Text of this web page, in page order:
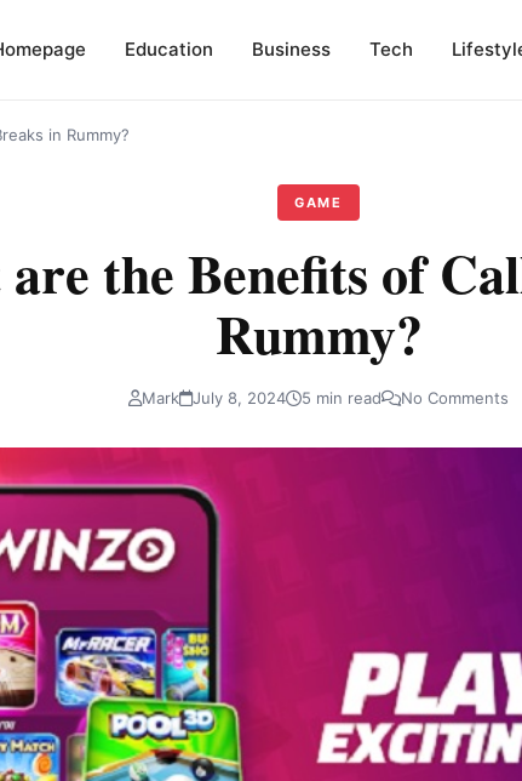
Education Business Tech
in Rummy?
GAME
the Benefits of
Rummy?
Mark July 8, 2024 5 min read No Comments